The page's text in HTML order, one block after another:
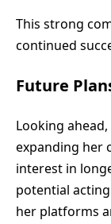
This strong
continued
Future
Looking
expanding her
interest in
potential
her platforms